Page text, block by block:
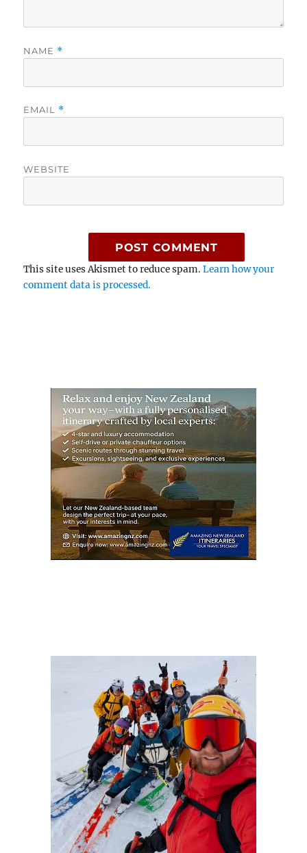
NAME *
EMAIL *
WEBSITE
This site uses Akismet to reduce spam.Learn how your
comment data is processed.